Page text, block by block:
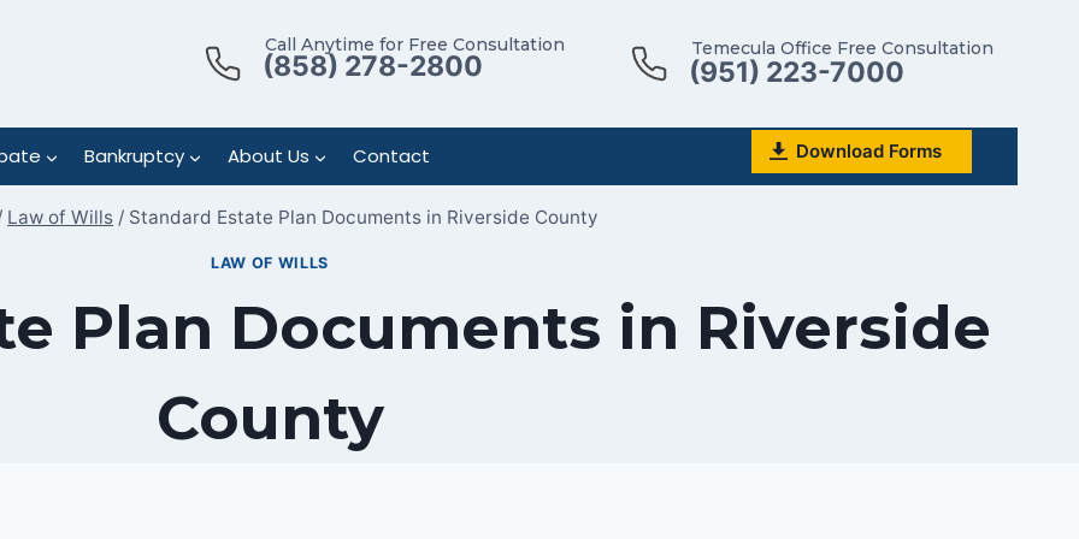
Call Anytime for Free Consultation
(858) 278-2800
Temecula Office Free Consultation
(951) 223-7000
Bankruptcy About Us Contact Download Forms
Law of Wills / Standard Estate Plan Documents in Riverside County
LAW OF WILLS
Plan Documents in Riverside
County